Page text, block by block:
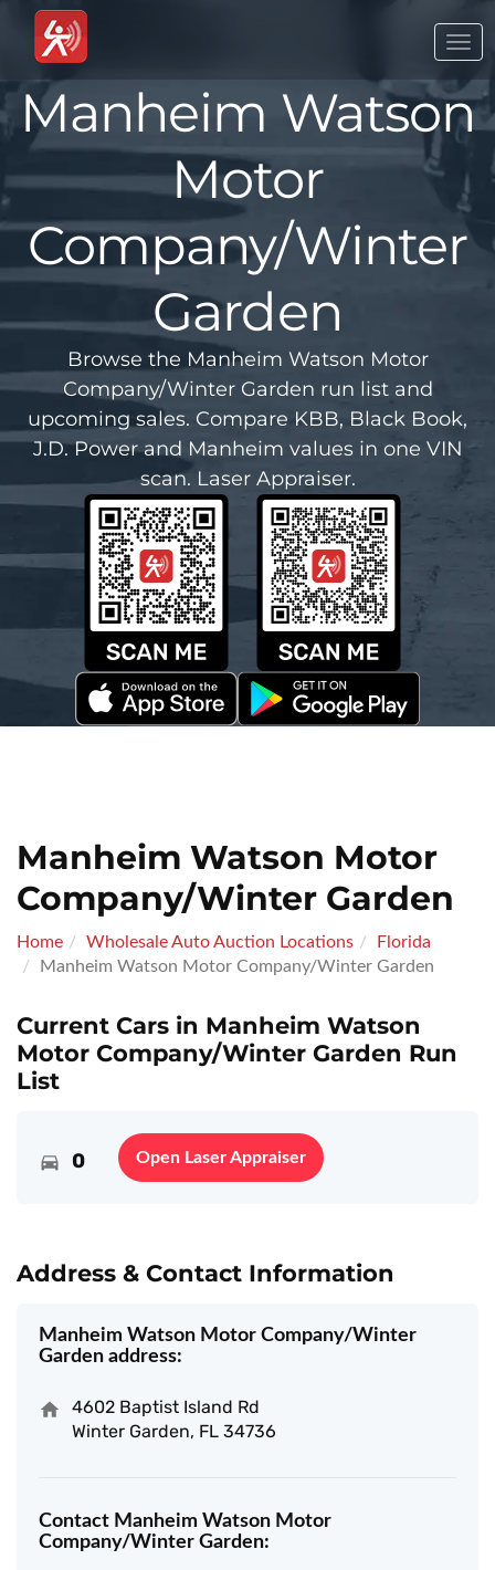
Manheim Watson
Motor
Company/Winter
Garden
Browse the Manheim Watson Motor
Company/Winter Garden run list and
upcoming sales. Compare KBB, Black Book,
J.D. Power and Manheim values in one VIN
scan. Laser Appraiser.
Manheim Watson Motor
Company/Winter Garden
Home Wholesale Auto Auction Locations
Florida
Manheim Watson Motor Company/Winter Garden
Current Cars in Manheim Watson
Motor Company/Winter Garden Run
List
0 Open Laser Appraiser
Address & Contact Information
Manheim Watson Motor Company/Winter
Garden address:
4602 Baptist Island Rd
Winter Garden, FL 34736
Contact Manheim Watson Motor
Company/Winter Garden: